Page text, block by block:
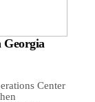
Georgia
Center